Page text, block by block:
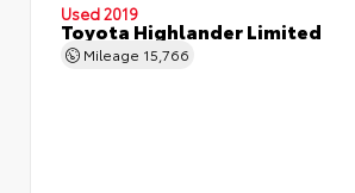
Used 2019
Toyota Highlander Limited
Mileage 15,766